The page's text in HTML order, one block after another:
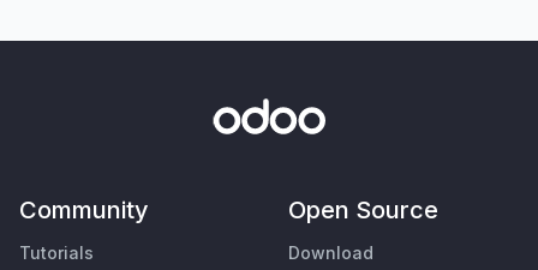
Community
Tutorials
Open Source
Download